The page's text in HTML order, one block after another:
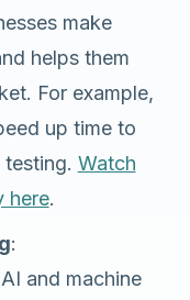
make
helps them
For example,
up time to
Watch
here.
:
and machine